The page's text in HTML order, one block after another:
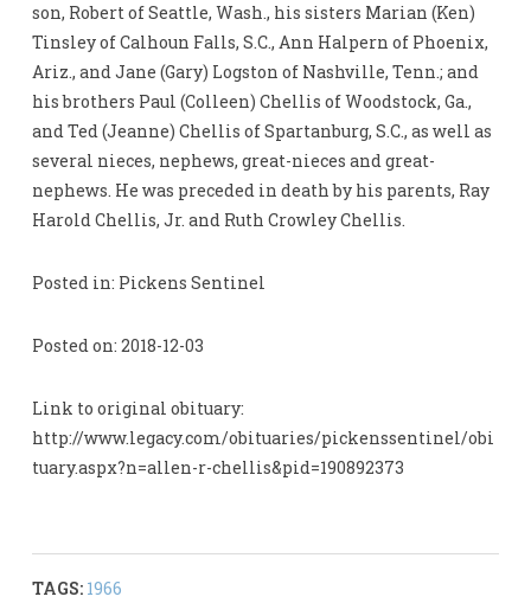
son, Robert of Seattle, Wash., his sisters Marian (Ken)
Tinsley of Calhoun Falls, S.C., Ann Halpern of Phoenix,
Ariz., and Jane (Gary) Logston of Nashville, Tenn.; and
his brothers Paul (Colleen) Chellis of Woodstock, Ga.,
and Ted (Jeanne) Chellis of Spartanburg, S.C., as well as
several nieces, nephews, great-nieces and great-
nephews. He was preceded in death by his parents, Ray
Harold Chellis, Jr. and Ruth Crowley Chellis.
Posted in: Pickens Sentinel
Posted on: 2018-12-03
Link to original obituary:
http://www.legacy.com/obituaries/pickenssentinel/obi
tuary.aspx?n=allen-r-chellis&pid=190892373
TAGS: 1966